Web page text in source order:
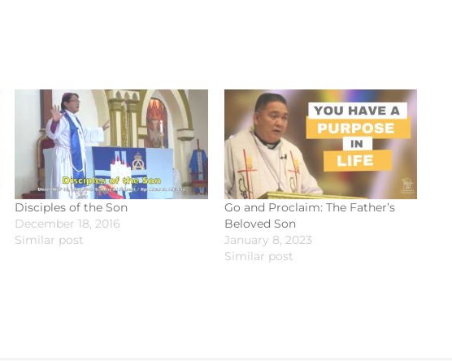
Disciples of the Son
December 18, 2016
Similar post
Go and Proclaim: The Father’s
Beloved Son
January 8, 2023
Similar post